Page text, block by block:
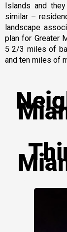
Islands and
similar –
landscape
plan for Greater
5 2/3 miles of
and ten miles of